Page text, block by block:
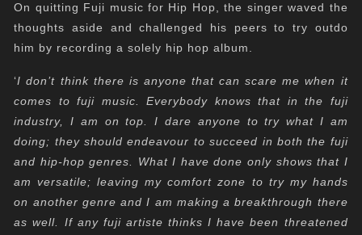
On quitting Fuji music for Hip Hop, the singer waved the
thoughts aside and challenged his peers to try outdo
him by recording a solely hip hop album.
‘I don’t think there is anyone that can scare me when it
comes to fuji music. Everybody knows that in the fuji
industry, I am on top. I dare anyone to try what I am
doing; they should endeavour to succeed in both the fuji
and hip-hop genres. What I have done only shows that I
am versatile; leaving my comfort zone to try my hands
on another genre and I am making a breakthrough there
as well. If any fuji artiste thinks I have been threatened